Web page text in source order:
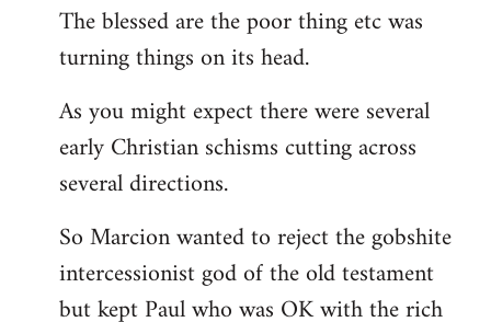
The blessed are the poor thing etc was
turning things on its head.
As you might expect there were several
early Christian schisms cutting across
several directions.
So Marcion wanted to reject the gobshite
intercessionist god of the old testament
but kept Paul who was OK with the rich